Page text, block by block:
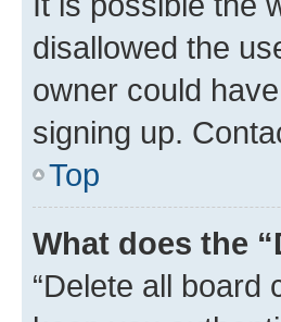
disallowed the
owner could
signing up.
Top
What does the
“Delete all board